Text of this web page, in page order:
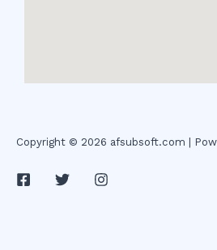
Copyright © 2026 afsubsoft.com |